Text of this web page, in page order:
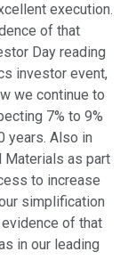
execution.
of that
Day reading
investor event,
we continue to
7% to 9%
years. Also in
Materials as part
to increase
simplification
evidence of that
in our leading